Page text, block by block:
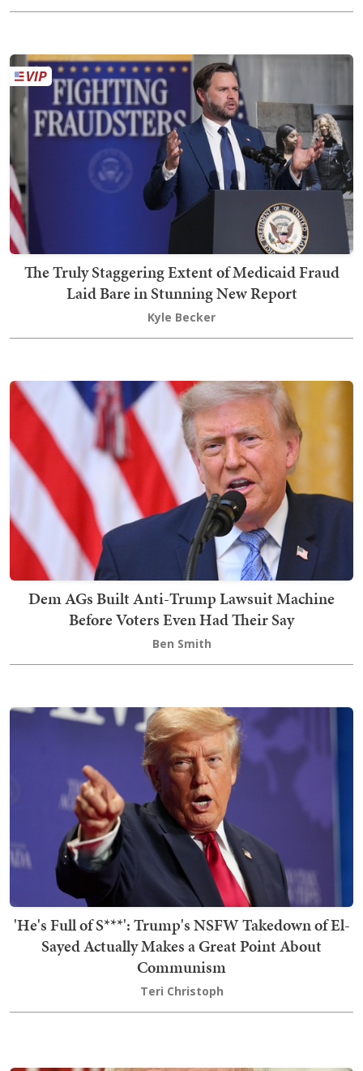
The Truly Staggering Extent of Medicaid Fraud
Laid Bare in Stunning New Report
Kyle Becker
Dem AGs Built Anti-Trump Lawsuit Machine
Before Voters Even Had Their Say
Ben Smith
'He's Full of S***': Trump's NSFW Takedown of El-
Sayed Actually Makes a Great Point About
Communism
Teri Christoph